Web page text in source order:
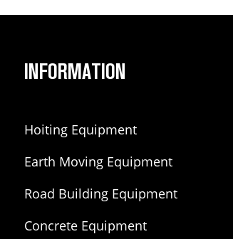
INFORMATION
Hoiting Equipment
Earth Moving Equipment
Road Building Equipment
Concrete Equipment